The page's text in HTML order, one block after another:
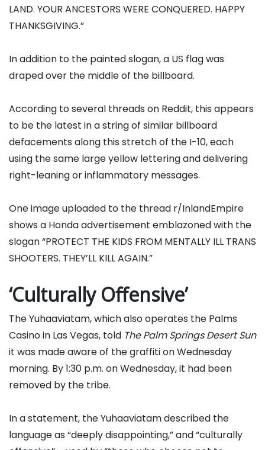
LAND. YOUR ANCESTORS WERE CONQUERED. HAPPY
THANKSGIVING.”
In addition to the painted slogan, a US flag was
draped over the middle of the billboard.
According to several threads on Reddit, this appears
to be the latest in a string of similar billboard
defacements along this stretch of the I-10, each
using the same large yellow lettering and delivering
right-leaning or inflammatory messages.
One image uploaded to the thread r/InlandEmpire
shows a Honda advertisement emblazoned with the
slogan “PROTECT THE KIDS FROM MENTALLY ILL TRANS
SHOOTERS. THEY’LL KILL AGAIN.”
‘Culturally Offensive’
The Yuhaaviatam, which also operates the Palms
Casino in Las Vegas, told The Palm Springs Desert Sun
it was made aware of the graffiti on Wednesday
morning. By 1:30 p.m. on Wednesday, it had been
removed by the tribe.
In a statement, the Yuhaaviatam described the
language as “deeply disappointing,” and “culturally